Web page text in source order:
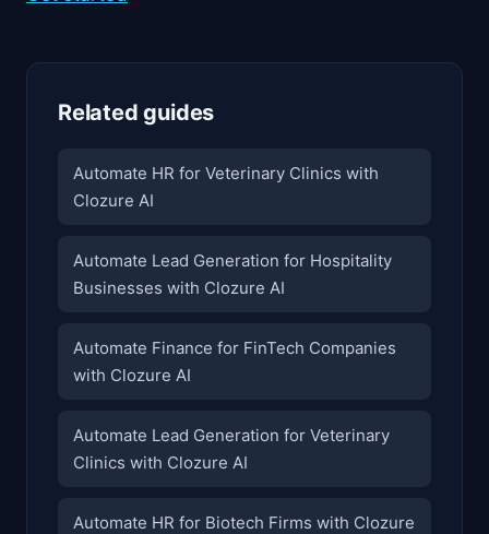
Related guides
Automate HR for Veterinary Clinics with
Clozure AI
Automate Lead Generation for Hospitality
Businesses with Clozure AI
Automate Finance for FinTech Companies
with Clozure AI
Automate Lead Generation for Veterinary
Clinics with Clozure AI
Automate HR for Biotech Firms with Clozure